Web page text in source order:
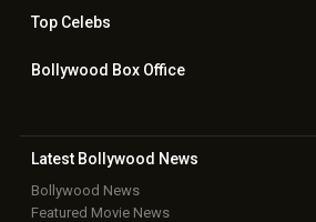
TopCelebs
Bollywood Box Office
Latest Bollywood News
Bollywood News
Featured Movie News